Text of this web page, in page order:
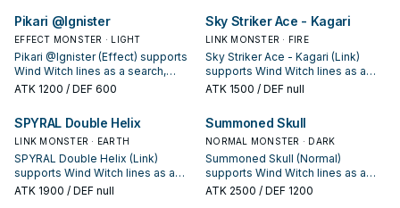
appears in winning opening
sequences.
interruption package.
Pikari @Ignister
EFFECT MONSTER · LIGHT
Pikari @Ignister (Effect) supports
Wind Witch lines as a search,
extend, or end-board piece—
appears in winning opening
sequences.
ATK 1200 / DEF 600
Sky Striker Ace - Kagari
LINK MONSTER · FIRE
Sky Striker Ace - Kagari (Link)
supports Wind Witch lines as a
search, extend, or end-board
sequences.
ATK 1500 / DEF null
SPYRAL Double Helix
LINK MONSTER · EARTH
SPYRAL Double Helix (Link)
supports Wind Witch lines as a
search, extend, or end-board
ATK 1900 / DEF null
Summoned Skull
NORMAL MONSTER · DARK
Summoned Skull (Normal)
supports Wind Witch lines as a
search, extend, or end-board
ATK 2500 / DEF 1200